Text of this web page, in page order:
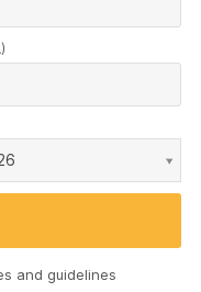
and guidelines